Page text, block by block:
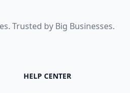
Trusted by Big Businesses.
HELP CENTER